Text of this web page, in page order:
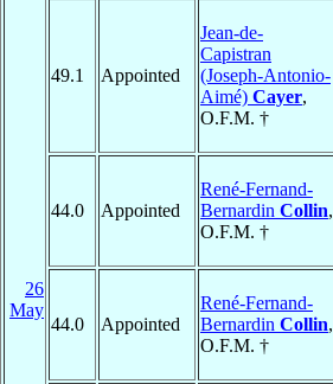
26
May
49.1 Appointed
Jean-de-
Capistran
(Joseph-Antonio-
Aimé) Cayer,
O.F.M. †
44.0 Appointed
René-Fernand-
Bernardin Collin,
O.F.M. †
44.0 Appointed
René-Fernand-
Bernardin Collin,
O.F.M. †